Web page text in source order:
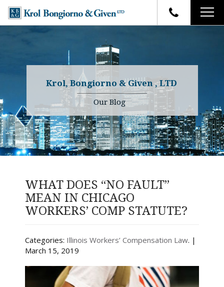
FIRM OVERVIEW
YOUR RIGHTS
WHY OUR FIRM
TESTIMONIALS
ATTORNEYS
Charles R. Given
Kenneth R. Given
Randall W. Sladek
CASE RESULTS
FAQ
BLOG
CONTACT
Krol, Bongiorno & Given , LTD
Our Blog
WHAT DOES “NO FAULT”
MEAN IN CHICAGO
WORKERS’ COMP STATUTE?
Categories: Illinois Workers’ Compensation Law. |
March 15, 2019